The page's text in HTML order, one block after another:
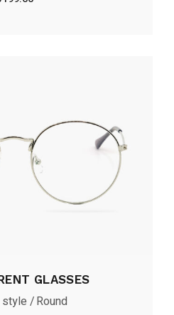
GLASSES
Round